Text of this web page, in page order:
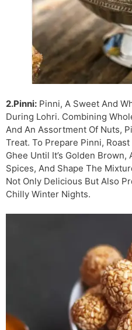
2.Pinni: Pinni, A Sweet And
During Lohri. Combining
And An Assortment Of Nuts,
Treat. To Prepare Pinni,
Ghee Until It’s Golden Brown,
Spices, And Shape The
Not Only Delicious But Also
Chilly Winter Nights.